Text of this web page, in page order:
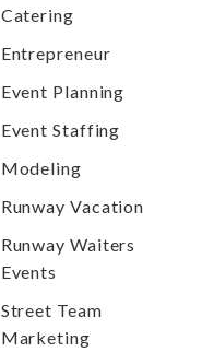
Catering
Entrepreneur
Event Planning
Event Staffing
Modeling
Runway Vacation
Runway Waiters
Events
Street Team
Marketing